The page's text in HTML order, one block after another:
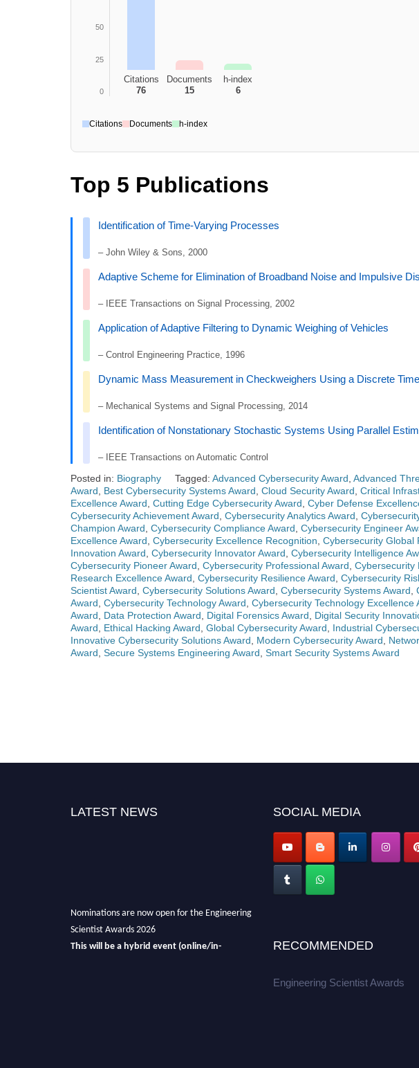
50
25
0
Citations
76
Documents
15
h-index
6
Citations Documents h-index
Top 5 Publications
Identification of Time-Varying Processes
– John Wiley & Sons, 2000
Adaptive Scheme for Elimination of Broadband Noise and Impulsive
– IEEE Transactions on Signal Processing, 2002
Application of Adaptive Filtering to Dynamic Weighing of Vehicles
– Control Engineering Practice, 1996
Dynamic Mass Measurement in Checkweighers Using a Discrete
– Mechanical Systems and Signal Processing, 2014
Identification of Nonstationary Stochastic Systems Using Parallel
– IEEE Transactions on Automatic Control
Posted in: Biography Tagged: Advanced Cybersecurity Award, Advanced
Award, Best Cybersecurity Systems Award, Cloud Security Award, Critical
Excellence Award, Cutting Edge Cybersecurity Award, Cyber Defense
Cybersecurity Achievement Award, Cybersecurity Analytics Award,
Champion Award, Cybersecurity Compliance Award, Cybersecurity Engineer
Excellence Award, Cybersecurity Excellence Recognition, Cybersecurity Global
Innovation Award, Cybersecurity Innovator Award, Cybersecurity Intelligence
Cybersecurity Pioneer Award, Cybersecurity Professional Award, Cybersecurity
Research Excellence Award, Cybersecurity Resilience Award, Cybersecurity
Scientist Award, Cybersecurity Solutions Award, Cybersecurity Systems Award,
Award, Cybersecurity Technology Award, Cybersecurity Technology Excellence
Award, Data Protection Award, Digital Forensics Award, Digital Security
Award, Ethical Hacking Award, Global Cybersecurity Award, Industrial
Innovative Cybersecurity Solutions Award, Modern Cybersecurity Award,
Award, Secure Systems Engineering Award, Smart Security Systems Award
LATEST NEWS
Nominations are now open for the Engineering
Scientist Awards 2026
This will be a hybrid event (online/in-
SOCIAL MEDIA
RECOMMENDED
Engineering Scientist Awards